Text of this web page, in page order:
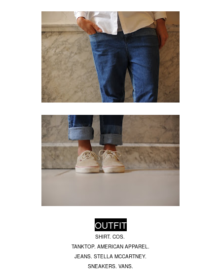
OUTFIT
SHIRT. COS.
TANKTOP. AMERICAN APPAREL.
JEANS. STELLA MCCARTNEY.
SNEAKERS. VANS.